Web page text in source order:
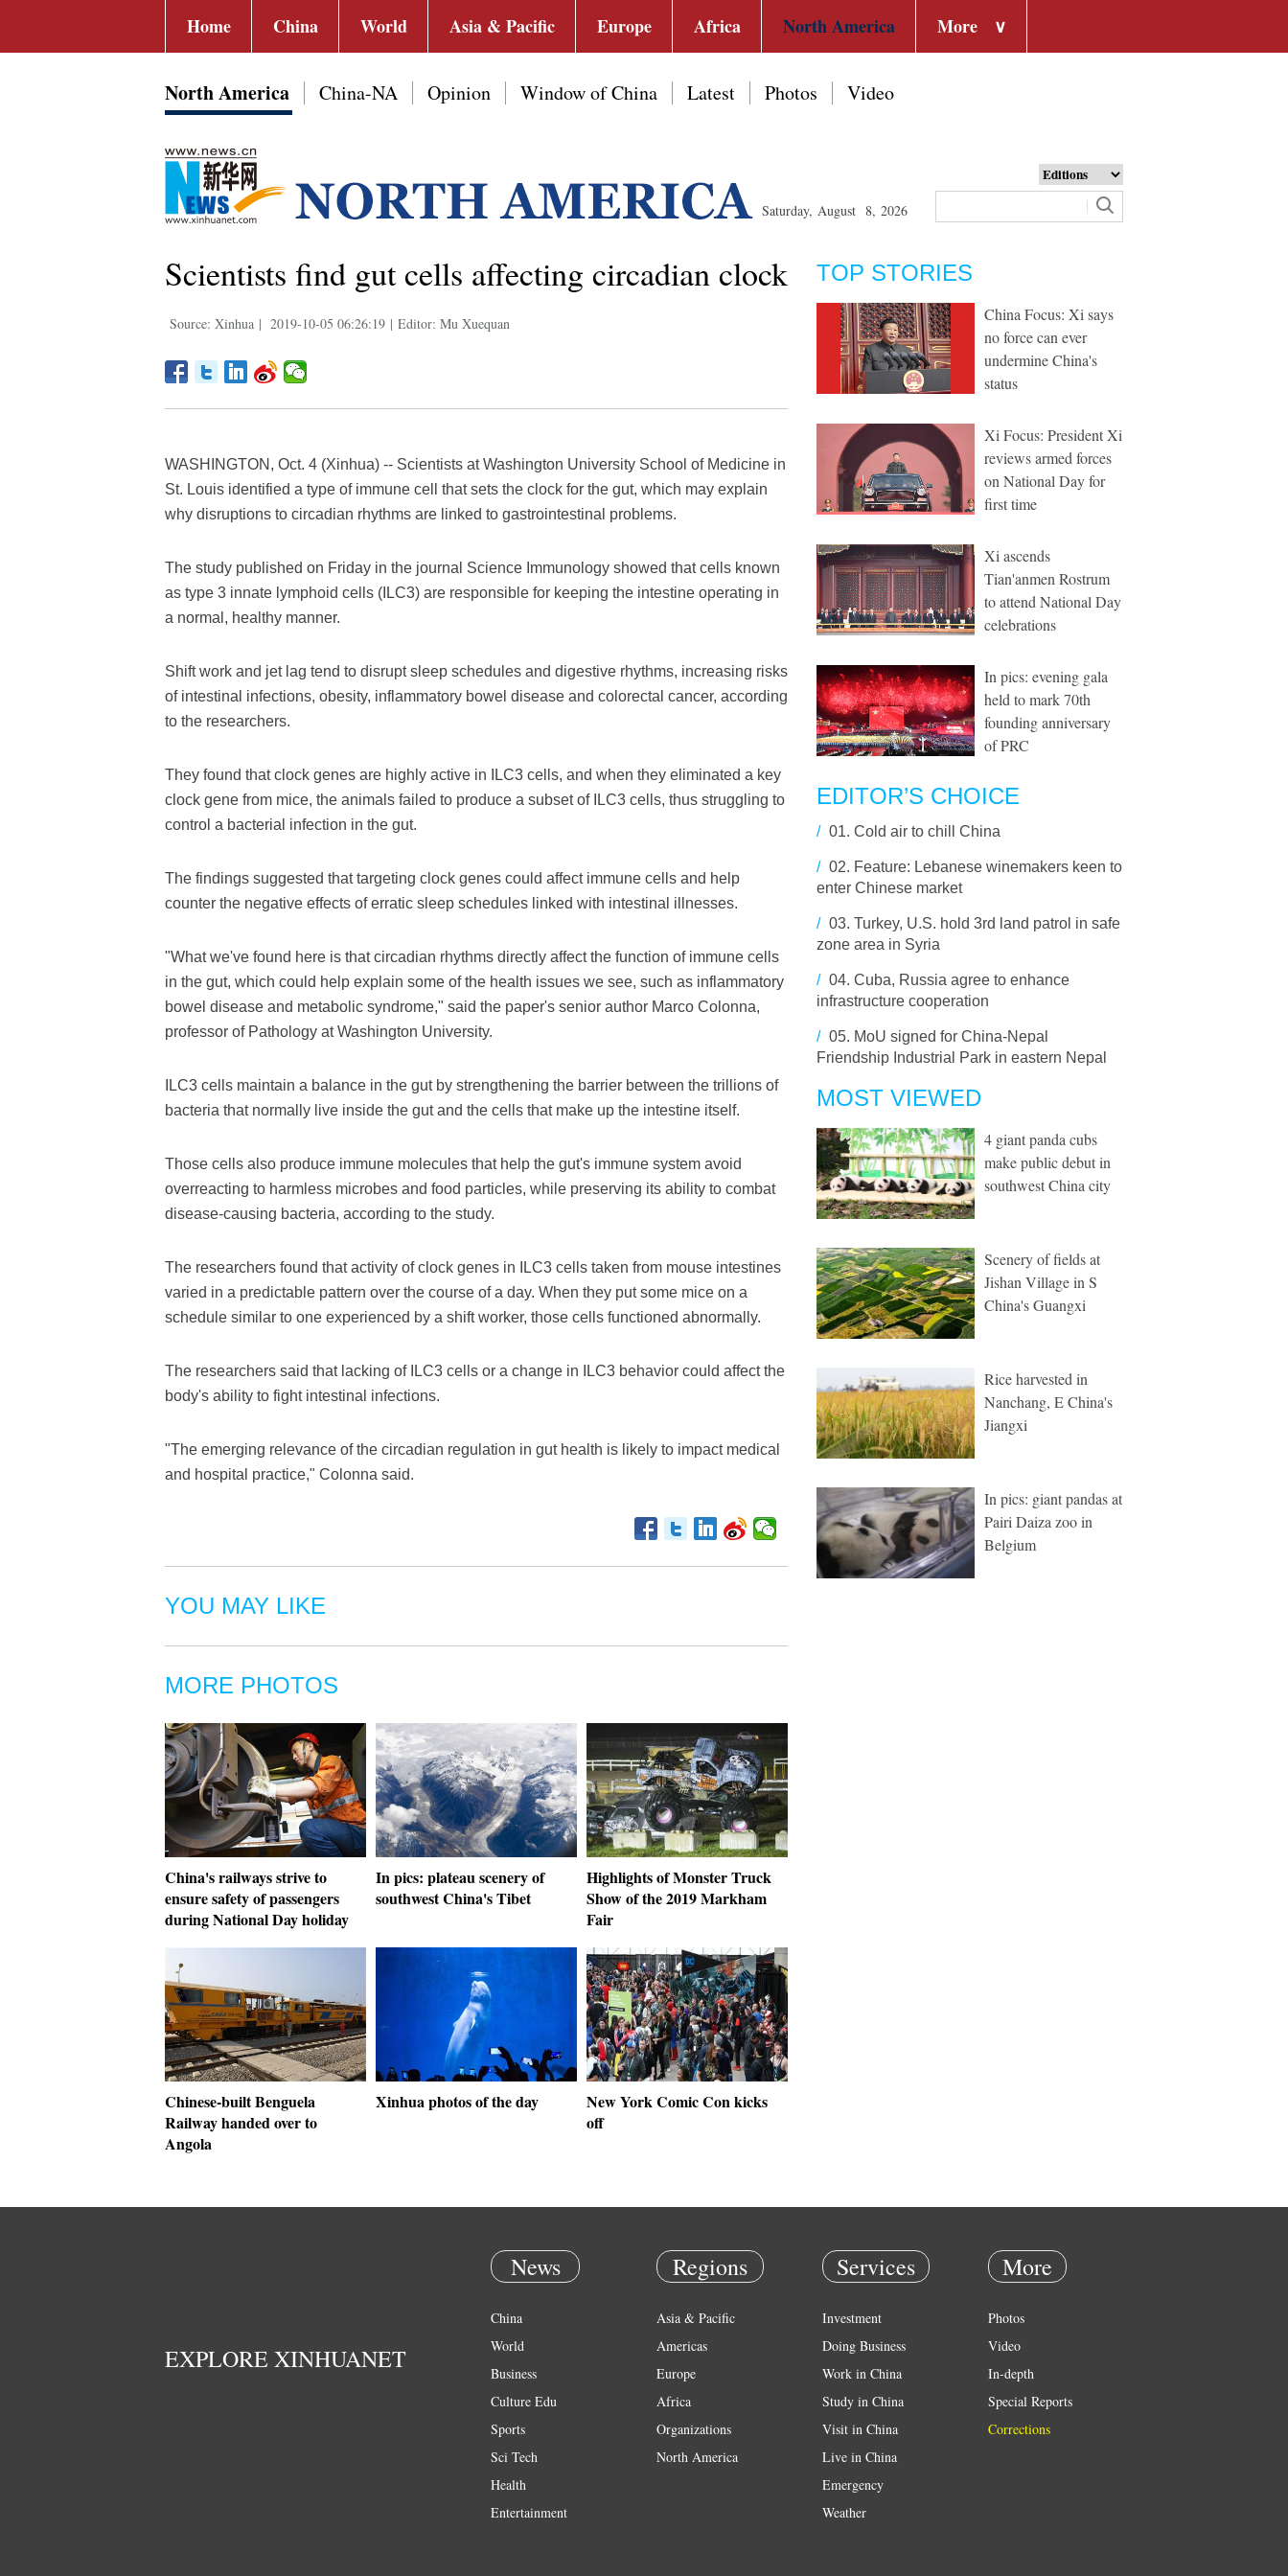
Home China World Asia & Pacific Europe Africa North America More ∨
North America China-NA Opinion Window of China Latest Photos Video
Saturday, August 8, 2026
Scientists find gut cells affecting circadian clock
Source: Xinhua | 2019-10-05 06:26:19 | Editor: Mu Xuequan
WASHINGTON, Oct. 4 (Xinhua) -- Scientists at Washington University School of Medicine in
St. Louis identified a type of immune cell that sets the clock for the gut, which may explain
why disruptions to circadian rhythms are linked to gastrointestinal problems.
The study published on Friday in the journal Science Immunology showed that cells known
as type 3 innate lymphoid cells (ILC3) are responsible for keeping the intestine operating in
a normal, healthy manner.
Shift work and jet lag tend to disrupt sleep schedules and digestive rhythms, increasing risks
of intestinal infections, obesity, inflammatory bowel disease and colorectal cancer, according
to the researchers.
They found that clock genes are highly active in ILC3 cells, and when they eliminated a key
clock gene from mice, the animals failed to produce a subset of ILC3 cells, thus struggling to
control a bacterial infection in the gut.
The findings suggested that targeting clock genes could affect immune cells and help
counter the negative effects of erratic sleep schedules linked with intestinal illnesses.
"What we've found here is that circadian rhythms directly affect the function of immune cells
in the gut, which could help explain some of the health issues we see, such as inflammatory
bowel disease and metabolic syndrome," said the paper's senior author Marco Colonna,
professor of Pathology at Washington University.
ILC3 cells maintain a balance in the gut by strengthening the barrier between the trillions of
bacteria that normally live inside the gut and the cells that make up the intestine itself.
Those cells also produce immune molecules that help the gut's immune system avoid
overreacting to harmless microbes and food particles, while preserving its ability to combat
disease-causing bacteria, according to the study.
The researchers found that activity of clock genes in ILC3 cells taken from mouse intestines
varied in a predictable pattern over the course of a day. When they put some mice on a
schedule similar to one experienced by a shift worker, those cells functioned abnormally.
The researchers said that lacking of ILC3 cells or a change in ILC3 behavior could affect the
body's ability to fight intestinal infections.
"The emerging relevance of the circadian regulation in gut health is likely to impact medical
and hospital practice," Colonna said.
YOU MAY LIKE
MORE PHOTOS
China's railways strive to
ensure safety of passengers
during National Day holiday
In pics: plateau scenery of
southwest China's Tibet
Highlights of Monster Truck
Show of the 2019 Markham
Fair
Chinese-built Benguela
Railway handed over to
Angola
Xinhua photos of the day
New York Comic Con kicks
off
TOP STORIES
China Focus: Xi says
no force can ever
undermine China's
status
Xi Focus: President Xi
reviews armed forces
on National Day for
first time
Xi ascends
Tian'anmen Rostrum
to attend National Day
celebrations
In pics: evening gala
held to mark 70th
founding anniversary
of PRC
EDITOR’S CHOICE
/ 01. Cold air to chill China
/ 02. Feature: Lebanese winemakers keen to
enter Chinese market
/ 03. Turkey, U.S. hold 3rd land patrol in safe
zone area in Syria
/ 04. Cuba, Russia agree to enhance
infrastructure cooperation
/ 05. MoU signed for China-Nepal
Friendship Industrial Park in eastern Nepal
MOST VIEWED
4 giant panda cubs
make public debut in
southwest China city
Scenery of fields at
Jishan Village in S
China's Guangxi
Rice harvested in
Nanchang, E China's
Jiangxi
In pics: giant pandas at
Pairi Daiza zoo in
Belgium
EXPLORE XINHUANET
News
China
World
Business
Culture Edu
Sports
Sci Tech
Health
Entertainment
Regions
Asia & Pacific
Americas
Europe
Africa
Organizations
North America
Services
Investment
Doing Business
Work in China
Study in China
Visit in China
Live in China
Emergency
Weather
More
Photos
Video
In-depth
Special Reports
Corrections